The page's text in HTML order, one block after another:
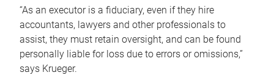
“As an executor is a fiduciary, even if they hire
accountants, lawyers and other professionals to
assist, they must retain oversight, and can be found
personally liable for loss due to errors or omissions,”
says Krueger.